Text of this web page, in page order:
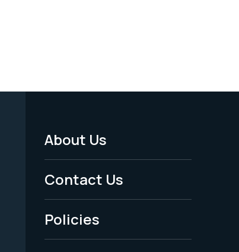
Footer
Menu
-
Legal
About Us
Contact Us
Policies